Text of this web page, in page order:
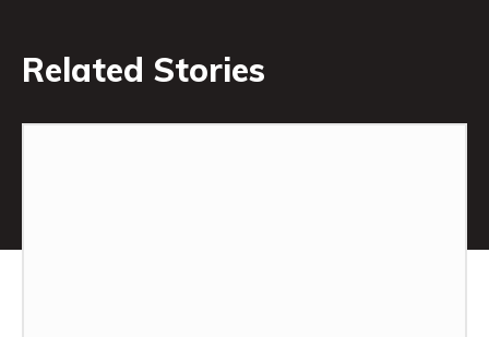
Related Stories